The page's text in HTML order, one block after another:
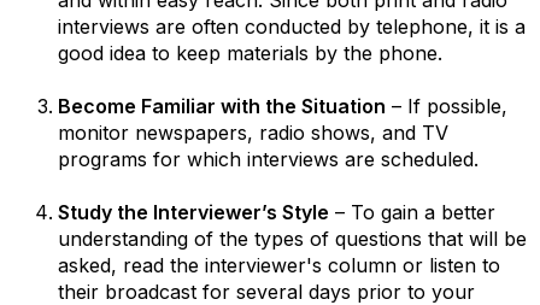
interviews are often conducted by telephone, it is a
good idea to keep materials by the phone.
Become Familiar with the Situation – If possible,
monitor newspapers, radio shows, and TV
programs for which interviews are scheduled.
Study the Interviewer’s Style – To gain a better
understanding of the types of questions that will be
asked, read the interviewer's column or listen to
their broadcast for several days prior to your